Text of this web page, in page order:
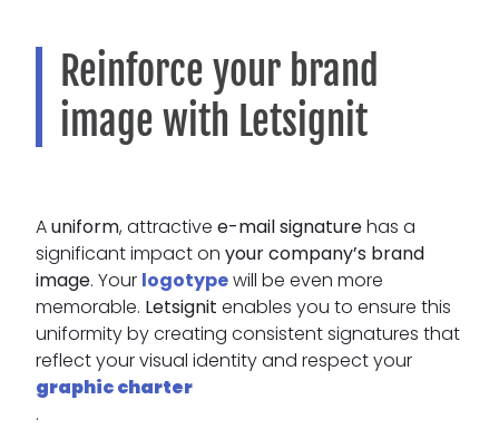
Reinforce your brand
image with Letsignit
Auniform, attractivee-mail signaturehas a
significant impact onyour company’s brand
image. Your logotypewill be even more
memorable. Letsignit enables you to ensure this
uniformity by creating consistent signatures that
reflect your visual identity and respect your
graphic charter
.